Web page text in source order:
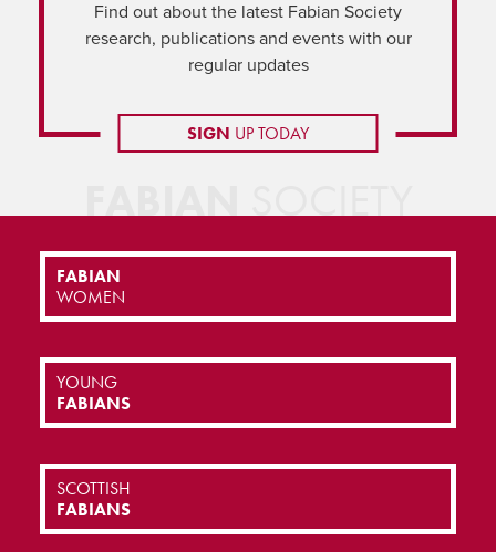
Find out about the latest Fabian Society
research, publications and events with our
regular updates
SIGN UP TODAY
FABIANSOCIETY
FABIAN
WOMEN
YOUNG
FABIANS
SCOTTISH
FABIANS